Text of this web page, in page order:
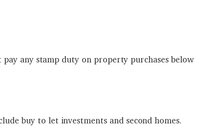
any stamp duty on property purchases below
buy to let investments and second homes.